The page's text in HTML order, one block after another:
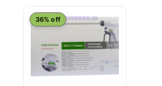
36% off
This
has
multiple
variants.